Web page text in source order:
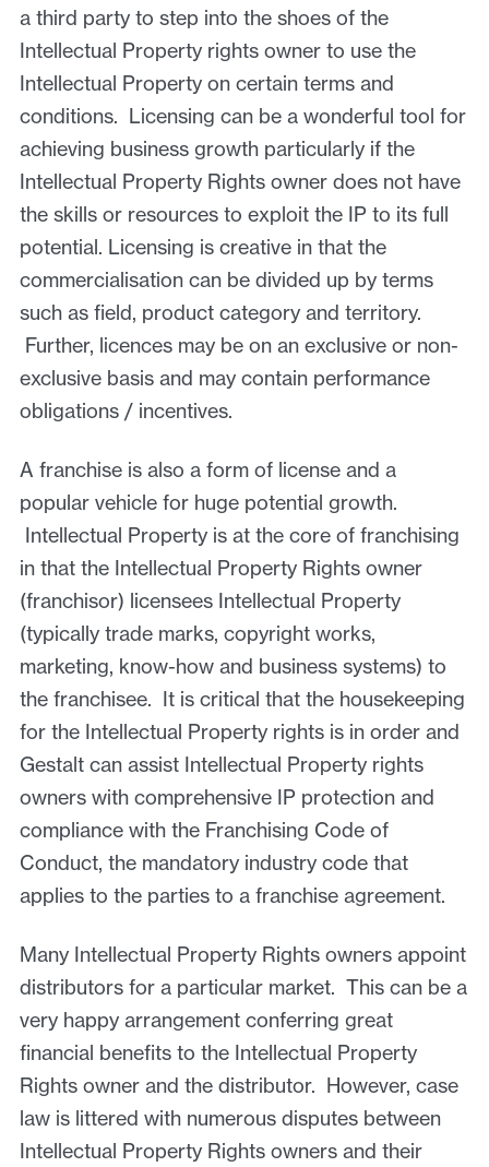
a third party to step into the shoes of the
Intellectual Property rights owner to use the
Intellectual Property on certain terms and
conditions. Licensing can be a wonderful tool for
achieving business growth particularly if the
Intellectual Property Rights owner does not have
the skills or resources to exploit the IP to its full
potential. Licensing is creative in that the
commercialisation can be divided up by terms
such as field, product category and territory.
Further, licences may be on an exclusive or non-
exclusive basis and may contain performance
obligations / incentives.
A franchise is also a form of license and a
popular vehicle for huge potential growth.
Intellectual Property is at the core of franchising
in that the Intellectual Property Rights owner
(franchisor) licensees Intellectual Property
(typically trade marks, copyright works,
marketing, know-how and business systems) to
the franchisee. It is critical that the housekeeping
for the Intellectual Property rights is in order and
Gestalt can assist Intellectual Property rights
owners with comprehensive IP protection and
compliance with the Franchising Code of
Conduct, the mandatory industry code that
applies to the parties to a franchise agreement.
Many Intellectual Property Rights owners appoint
distributors for a particular market. This can be a
very happy arrangement conferring great
financial benefits to the Intellectual Property
Rights owner and the distributor. However, case
law is littered with numerous disputes between
Intellectual Property Rights owners and their